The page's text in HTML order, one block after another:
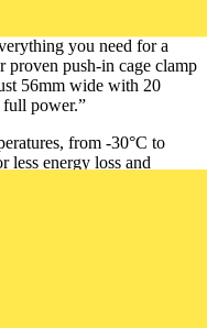
at WAGO UK, said:
you need for a
proven push-in cage clamp
56mm wide with 20
full power.”
from -30°C to
less energy loss and
an MTBF of one million
and benefits:
AC): Ensures global